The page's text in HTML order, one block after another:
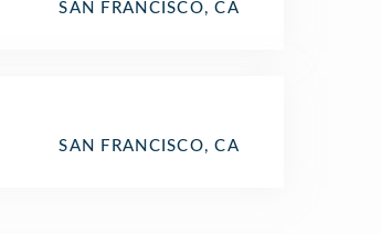
SAN FRANCISCO, CA
SAN FRANCISCO, CA